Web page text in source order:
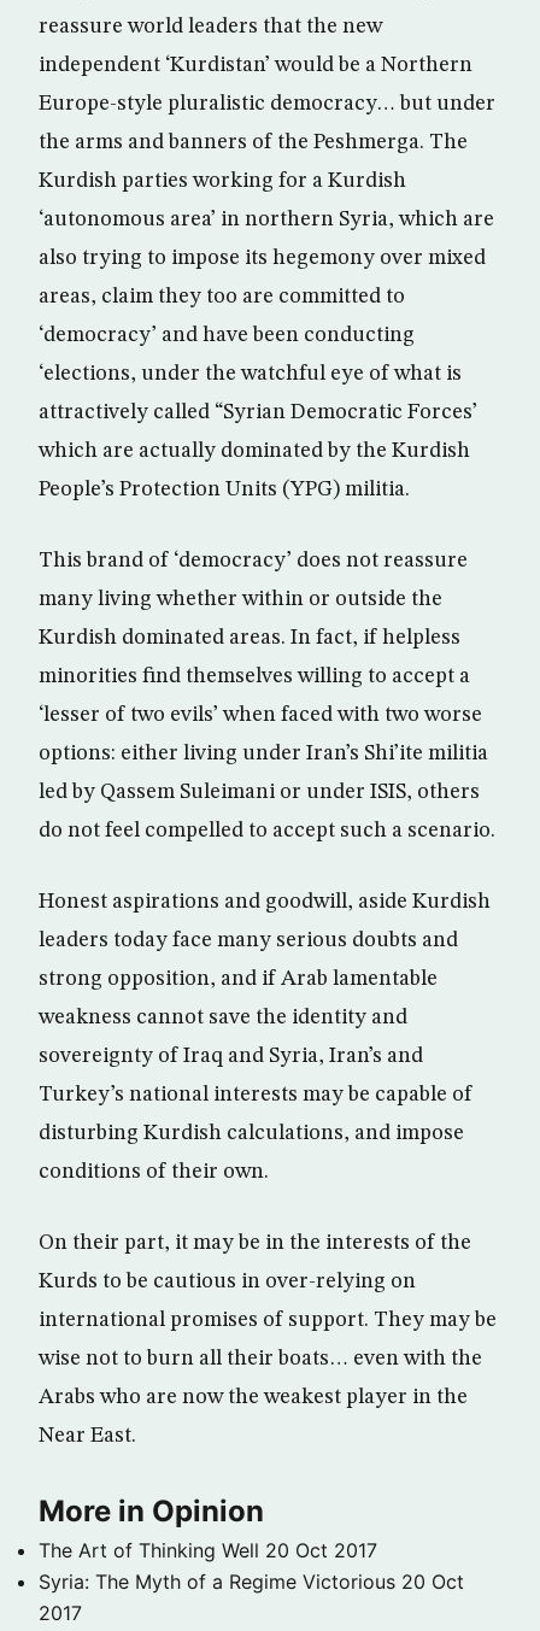
reassure world leaders that the new
independent ‘Kurdistan’ would be a Northern
Europe-style pluralistic democracy… but under
the arms and banners of the Peshmerga. The
Kurdish parties working for a Kurdish
‘autonomous area’ in northern Syria, which are
also trying to impose its hegemony over mixed
areas, claim they too are committed to
‘democracy’ and have been conducting
‘elections, under the watchful eye of what is
attractively called “Syrian Democratic Forces’
which are actually dominated by the Kurdish
People’s Protection Units (YPG) militia.
This brand of ‘democracy’ does not reassure
many living whether within or outside the
Kurdish dominated areas. In fact, if helpless
minorities find themselves willing to accept a
‘lesser of two evils’ when faced with two worse
options: either living under Iran’s Shi’ite militia
led by Qassem Suleimani or under ISIS, others
do not feel compelled to accept such a scenario.
Honest aspirations and goodwill, aside Kurdish
leaders today face many serious doubts and
strong opposition, and if Arab lamentable
weakness cannot save the identity and
sovereignty of Iraq and Syria, Iran’s and
Turkey’s national interests may be capable of
disturbing Kurdish calculations, and impose
conditions of their own.
On their part, it may be in the interests of the
Kurds to be cautious in over-relying on
international promises of support. They may be
wise not to burn all their boats… even with the
Arabs who are now the weakest player in the
Near East.
More in Opinion
The Art of Thinking Well 20 Oct 2017
Syria: The Myth of a Regime Victorious 20 Oct
2017